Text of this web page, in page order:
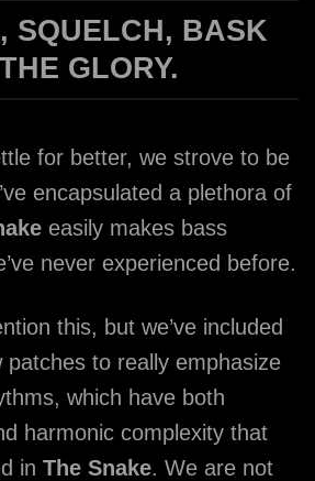
SQUELCH, BASK
GLORY.
for better, we strove to be
encapsulated a plethora of
easily makes bass
never experienced before.
this, but we’ve included
patches to really emphasize
which have both
harmonic complexity that
in The Snake. We are not